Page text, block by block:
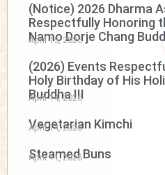
(Notice) 2026 Dharma
Respectfully Honoring
Namo Dorje Chang
April 15, 2026
(2026) Events
Holy Birthday of His
Buddha III
April 14, 2026
Vegetarian Kimchi
April 14, 2026
Steamed Buns
April 11, 2026